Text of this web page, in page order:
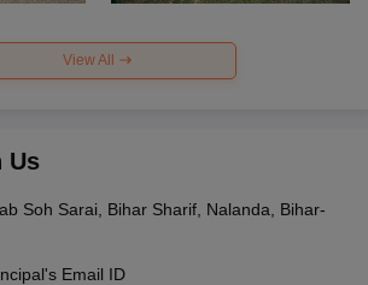
View All
Us
Soh Sarai, Bihar Sharif, Nalanda, Bihar-
Email ID